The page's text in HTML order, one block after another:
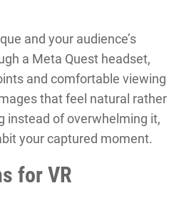
and your audience’s
a Meta Quest headset,
and comfortable viewing
that feel natural rather
instead of overwhelming it,
your captured moment.
for VR